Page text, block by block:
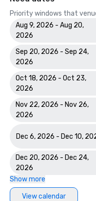
Priority windows that
Aug 9, 2026 - Aug 20,
2026
Sep 20, 2026 - Sep 24,
2026
Oct 18, 2026 - Oct 23,
2026
Nov 22, 2026 - Nov 26,
2026
Dec 6, 2026 - Dec 10,
Dec 20, 2026 - Dec 24,
2026
Show more
View calendar